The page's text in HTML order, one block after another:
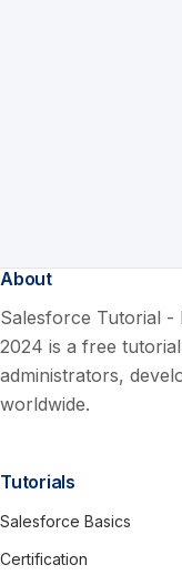
About
Salesforce Tutorial -
2024 is a free
administrators,
worldwide.
Tutorials
Salesforce Basics
Certification